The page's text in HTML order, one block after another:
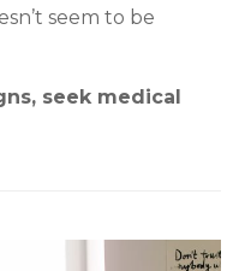
seem to be
seek medical